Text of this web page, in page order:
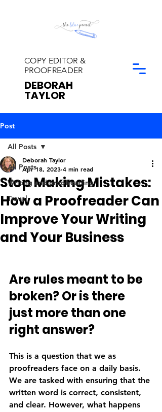
COPY EDITOR &
PROOFREADER
DEBORAH
TAYLOR
Post
All Posts
Writing and proofreading
Travel
All Posts
Stop Making Mistakes:
How a Proofreader Can
Improve Your Writing
and Your Business
Deborah Taylor
Apr 18, 2023 4 min read
Are rules meant to be
broken? Or is there
just more than one
right answer?
This is a question that we as
proofreaders face on a daily basis.
We are tasked with ensuring that the
written word is correct, consistent,
and clear. However, what happens